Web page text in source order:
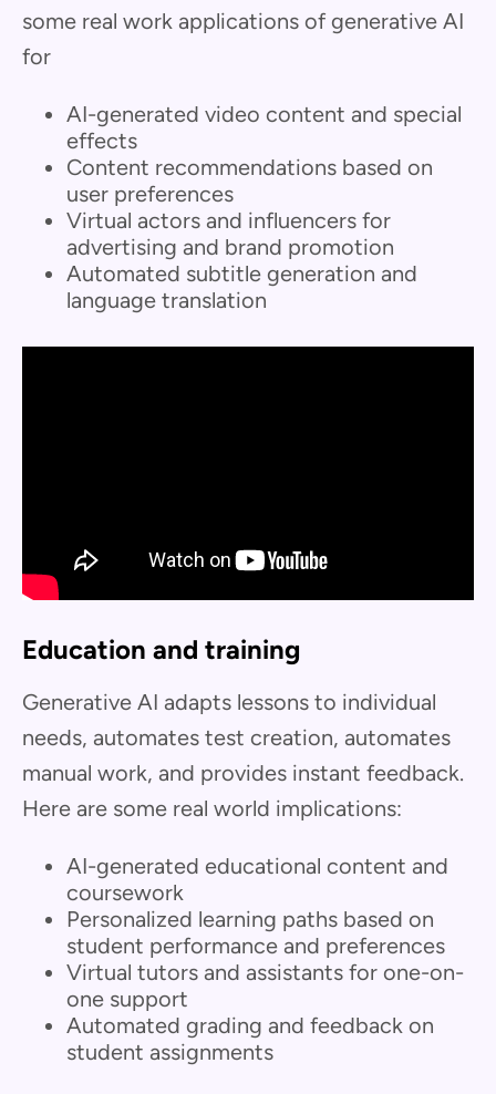
some real work applications of generative AI
for
AI-generated video content and special
effects
Content recommendations based on
user preferences
Virtual actors and influencers for
advertising and brand promotion
Automated subtitle generation and
language translation
Education and training
Generative AI adapts lessons to individual
needs, automates test creation, automates
manual work, and provides instant feedback.
Here are some real world implications:
AI-generated educational content and
coursework
Personalized learning paths based on
student performance and preferences
Virtual tutors and assistants for one-on-
one support
Automated grading and feedback on
student assignments